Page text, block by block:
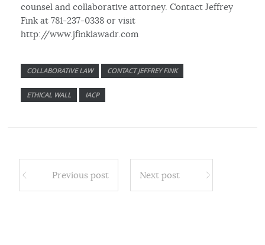
counsel and collaborative attorney. Contact Jeffrey
Fink at 781-237-0338 or visit
http://www.jfinklawadr.com
COLLABORATIVE LAW CONTACT JEFFREY FINK
ETHICAL WALL IACP
Previous post Next post